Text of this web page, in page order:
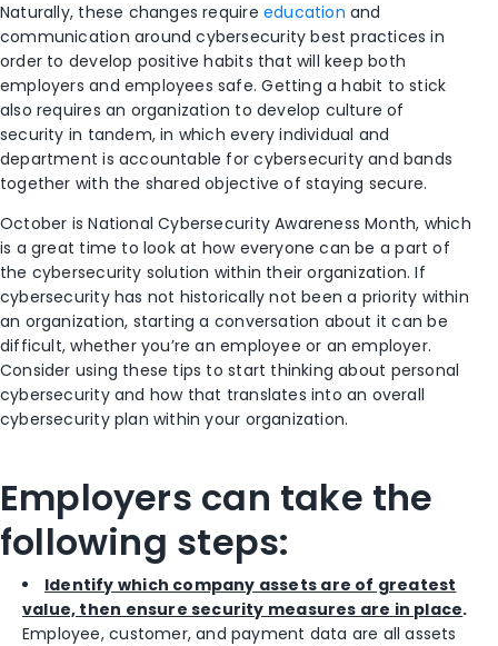
Naturally, these changes require education and
communication around cybersecurity best practices in
order to develop positive habits that will keep both
employers and employees safe. Getting a habit to stick
also requires an organization to develop culture of
security in tandem, in which every individual and
department is accountable for cybersecurity and bands
together with the shared objective of staying secure.
October is National Cybersecurity Awareness Month, which
is a great time to look at how everyone can be a part of
the cybersecurity solution within their organization. If
cybersecurity has not historically not been a priority within
an organization, starting a conversation about it can be
difficult, whether you’re an employee or an employer.
Consider using these tips to start thinking about personal
cybersecurity and how that translates into an overall
cybersecurity plan within your organization.
Employers can take the
following steps:
Identify which company assets are of greatest
value, then ensure security measures are in place.
Employee, customer, and payment data are all assets